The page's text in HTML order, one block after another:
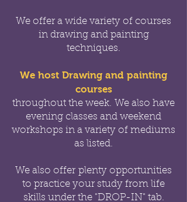
We offer a wide variety of courses
in drawing and painting
techniques.
We host Drawing and painting
courses
throughout the week. We also have
evening classes and weekend
workshops in a variety of mediums
as listed.
We also offer plenty opportunities
to practice your study from life
skills under the "DROP-IN" tab.